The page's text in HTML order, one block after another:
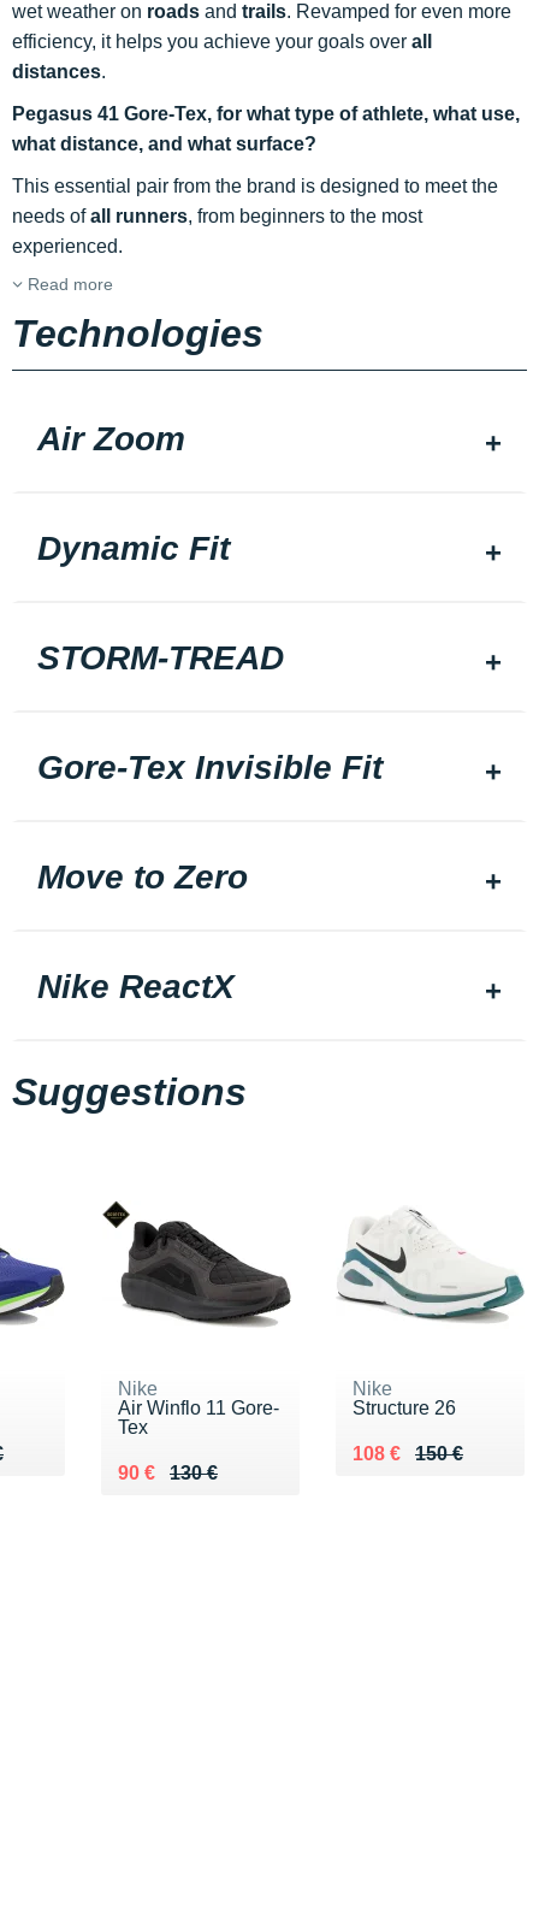
wet weather on roads and trails. Revamped for even more
efficiency, it helps you achieve your goals over all
distances.
Pegasus 41 Gore-Tex, for what type of athlete, what use,
what distance, and what surface?
This essential pair from the brand is designed to meet the
needs ofall runners, from beginners to the most
experienced.
Read more
Technologies
Air Zoom
Dynamic Fit
STORM-TREAD
Gore-Tex Invisible Fit
Move to Zero
Nike ReactX
Suggestions
€
Nike
Air Winflo 11 Gore-
Tex
130 €
Au lieu de 130 €
90 €
Vendu 90 €
Nike
Structure 26
150 €
Au lieu de 150 €
108 €
Vendu 108 €